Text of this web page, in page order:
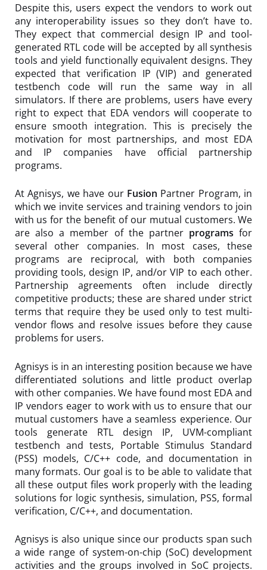
Despite this, users expect the vendors to work out
any interoperability issues so they don’t have to.
They expect that commercial design IP and tool-
generated RTL code will be accepted by all synthesis
tools and yield functionally equivalent designs. They
expected that verification IP (VIP) and generated
testbench code will run the same way in all
simulators. If there are problems, users have every
right to expect that EDA vendors will cooperate to
ensure smooth integration. This is precisely the
motivation for most partnerships, and most EDA
and IP companies have official partnership
programs.
At Agnisys, we have our Fusion Partner Program, in
which we invite services and training vendors to join
with us for the benefit of our mutual customers. We
are also a member of the partner programs for
several other companies. In most cases, these
programs are reciprocal, with both companies
providing tools, design IP, and/or VIP to each other.
Partnership agreements often include directly
competitive products; these are shared under strict
terms that require they be used only to test multi-
vendor flows and resolve issues before they cause
problems for users.
Agnisys is in an interesting position because we have
differentiated solutions and little product overlap
with other companies. We have found most EDA and
IP vendors eager to work with us to ensure that our
mutual customers have a seamless experience. Our
tools generate RTL design IP, UVM-compliant
testbench and tests, Portable Stimulus Standard
(PSS) models, C/C++ code, and documentation in
many formats. Our goal is to be able to validate that
all these output files work properly with the leading
solutions for logic synthesis, simulation, PSS, formal
verification, C/C++, and documentation.
Agnisys is also unique since our products span such
a wide range of system-on-chip (SoC) development
activities and the groups involved in SoC projects.